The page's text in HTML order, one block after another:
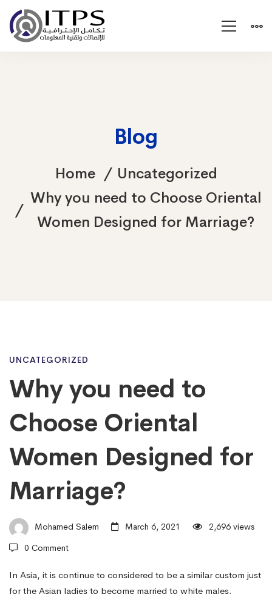
Blog
Home
Uncategorized
Why you need to Choose Oriental
Women Designed for Marriage?
Why
you
need
to
Choose
Oriental
UNCATEGORIZED
Why you need to
Choose Oriental
Women Designed for
Marriage?
Mohamed Salem March 6, 2021
2,696 views
0 Comment
In Asia, it is continue to considered to be a similar custom just
for the Asian ladies to become married to white males.